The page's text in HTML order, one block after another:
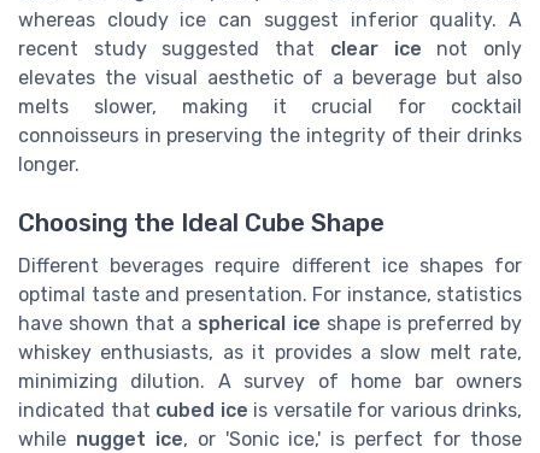
whereas cloudy ice can suggest inferior quality. A
recent study suggested that clear ice not only
elevates the visual aesthetic of a beverage but also
melts slower, making it crucial for cocktail
connoisseurs in preserving the integrity of their drinks
longer.
Choosing the Ideal Cube Shape
Different beverages require different ice shapes for
optimal taste and presentation. For instance, statistics
have shown that a spherical ice shape is preferred by
whiskey enthusiasts, as it provides a slow melt rate,
minimizing dilution. A survey of home bar owners
indicated that cubed ice is versatile for various drinks,
while nugget ice, or 'Sonic ice,' is perfect for those